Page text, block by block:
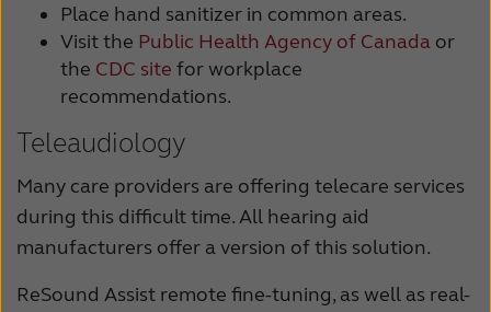
Place hand sanitizer in common areas.
Visit the Public Health Agency of Canada or
the CDC site for workplace
recommendations.
Teleaudiology
Many care providers are offering telecare services
during this difficult time. All hearing aid
manufacturers offer a version of this solution.
ReSound Assist remote fine-tuning, as well as real-